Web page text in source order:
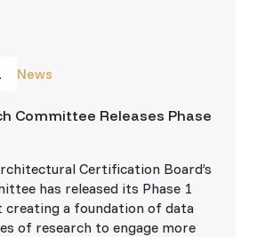
News
Committee Releases Phase
Certification Board’s
has released its Phase 1
creating a foundation of data
of research to engage more